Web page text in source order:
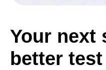
Your next
better